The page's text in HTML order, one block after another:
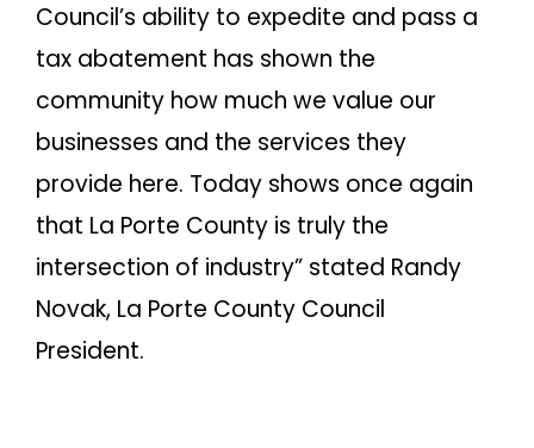
Council’s ability to expedite and pass a
tax abatement has shown the
community how much we value our
businesses and the services they
provide here. Today shows once again
that La Porte County is truly the
intersection of industry” stated Randy
Novak, La Porte County Council
President.